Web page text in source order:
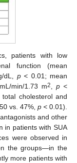
patients with low
function (mean
dL, p< 0.01; mean
min/1.73 m2, p<
cholesterol and
vs. 47%, p < 0.01).
and other
in patients with SUA
were observed in
the groups—in the
more patients with